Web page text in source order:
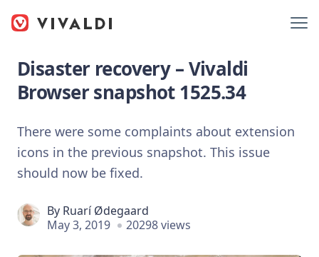
Disaster recovery – Vivaldi
Browser snapshot 1525.34
There were some complaints about extension
icons in the previous snapshot. This issue
should now be fixed.
By Ruarí Ødegaard
May 3, 2019
20298 views